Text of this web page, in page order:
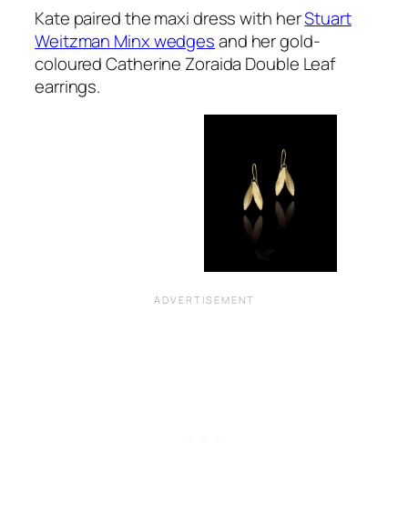
Kate paired the maxi dress with herStuart
Weitzman Minx wedgesand her gold-
coloured Catherine Zoraida Double Leaf
earrings.